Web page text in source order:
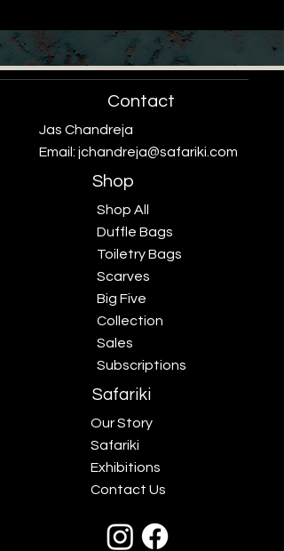
Contact
Jas Chandreja
Email: jchandreja@safariki.com
Shop
Shop All
Duffle Bags
Toiletry Bags
Scarves
Big Five
Collection
Sales
Subscriptions
Safariki
Our Story
Safariki
Exhibitions
Contact Us